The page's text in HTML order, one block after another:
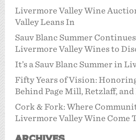
Livermore Valley Wine
Valley Leans In
Sauv Blanc Summer
Livermore Valley Wines to
It’s a Sauv Blanc Summer in
Fifty Years of Vision:
Behind Page Mill, Retzlaff,
Cork & Fork: Where
Livermore Valley Wine Come